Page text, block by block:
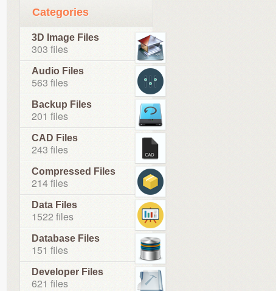
Categories
3D Image Files
303 files
Audio Files
563 files
Backup Files
201 files
CAD Files
243 files
Compressed Files
214 files
Data Files
1522 files
Database Files
151 files
Developer Files
621 files